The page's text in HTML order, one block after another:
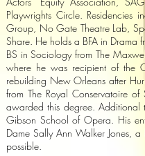
Playwrights Circle. Residencies
Group, No Gate Theatre Lab,
Share. He holds a BFA in Drama
BS in Sociology from The
where he was recipient of the
rebuilding New Orleans after
from The Royal Conservatoire
awarded this degree. Additional
Gibson School of Opera. His
Dame Sally Ann Walker Jones,
possible.